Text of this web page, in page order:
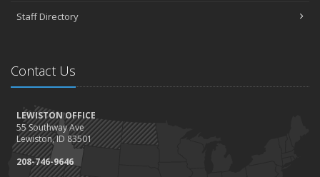
Staff Directory
Contact Us
LEWISTON OFFICE
55 Southway Ave
Lewiston, ID 83501
208-746-9646